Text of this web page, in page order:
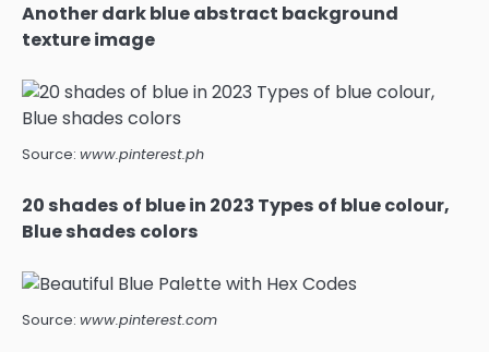
Another dark blue abstract background
texture image
Source: www.pinterest.ph
20 shades of blue in 2023 Types of blue colour,
Blue shades colors
Source: www.pinterest.com